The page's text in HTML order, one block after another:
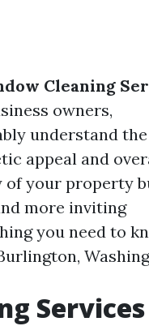
Cleaning
owners,
understand the
appeal and
of your property
more inviting
you need to
Services